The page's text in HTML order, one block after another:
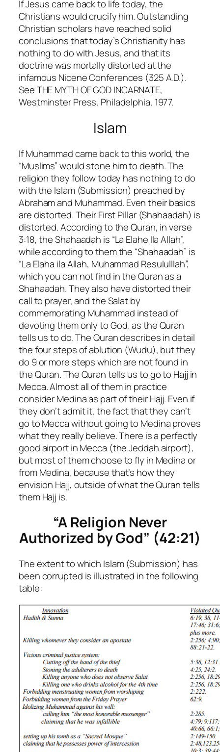
If Jesus came back to life today, the
Christians would crucify him. Outstanding
Christian scholars have reached solid
conclusions that today’s Christianity has
nothing to do with Jesus, and that its
doctrine was mortally distorted at the
infamous Nicene Conferences (325 A.D.).
See THE MYTH OF GOD INCARNATE,
Westminster Press, Philadelphia, 1977.
Islam
If Muhammad came back to this world, the
“Muslims” would stone him to death. The
religion they follow today has nothing to do
with the Islam (Submission) preached by
Abraham and Muhammad. Even their basics
are distorted. Their First Pillar (Shahaadah) is
distorted. According to the Quran, in verse
3:18, the Shahaadah is “La Elahe Ila Allah”,
while according to them the “Shahaadah” is
“La Elaha ila Allah, Muhammad Resululllah”,
which you can not find in the Quran as a
Shahaadah. They also have distorted their
call to prayer, and the Salat by
commemorating Muhammad instead of
devoting them only to God, as the Quran
tells us to do. The Quran describes in detail
the four steps of ablution (Wudu), but they
do 9 or more steps which are not found in
the Quran. The Quran tells us to go to Hajj in
Mecca. Almost all of them in practice
consider Medina as part of their Hajj. Even if
they don’t admit it, the fact that they can’t
go to Mecca without going to Medina proves
what they really believe. There is a perfectly
good airport in Mecca (the Jeddah airport),
but most of them choose to fly in Medina or
from Medina, because that’s how they
envision Hajj, outside of what the Quran tells
them Hajj is.
“A Religion Never
Authorized by God” (42:21)
The extent to which Islam (Submission) has
been corrupted is illustrated in the following
table: